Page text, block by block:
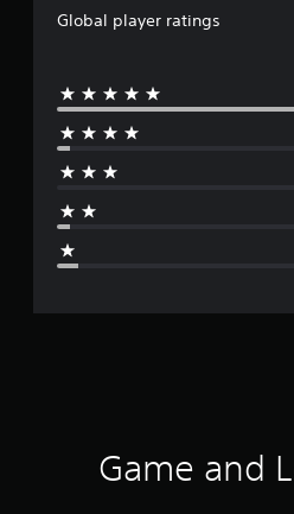
Global player ratings
Game and